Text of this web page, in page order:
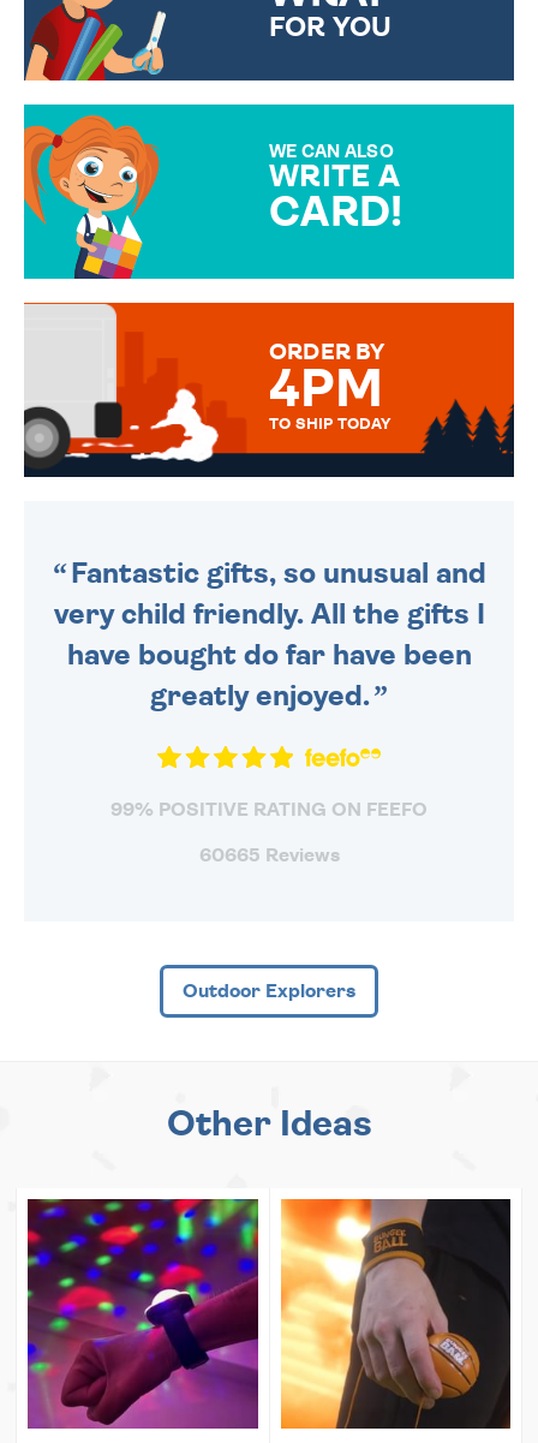
FOR YOU
WE CAN ALSO
WRITE A
CARD!
MESSAGE IS HANDWRITTEN
ORDER BY
4PM
TO SHIP TODAY
Fantastic gifts, so unusual and
very child friendly. All the gifts I
have bought do far have been
greatly enjoyed.
99% POSITIVE RATING ON FEEFO
60665 Reviews
Outdoor Explorers
Other Ideas